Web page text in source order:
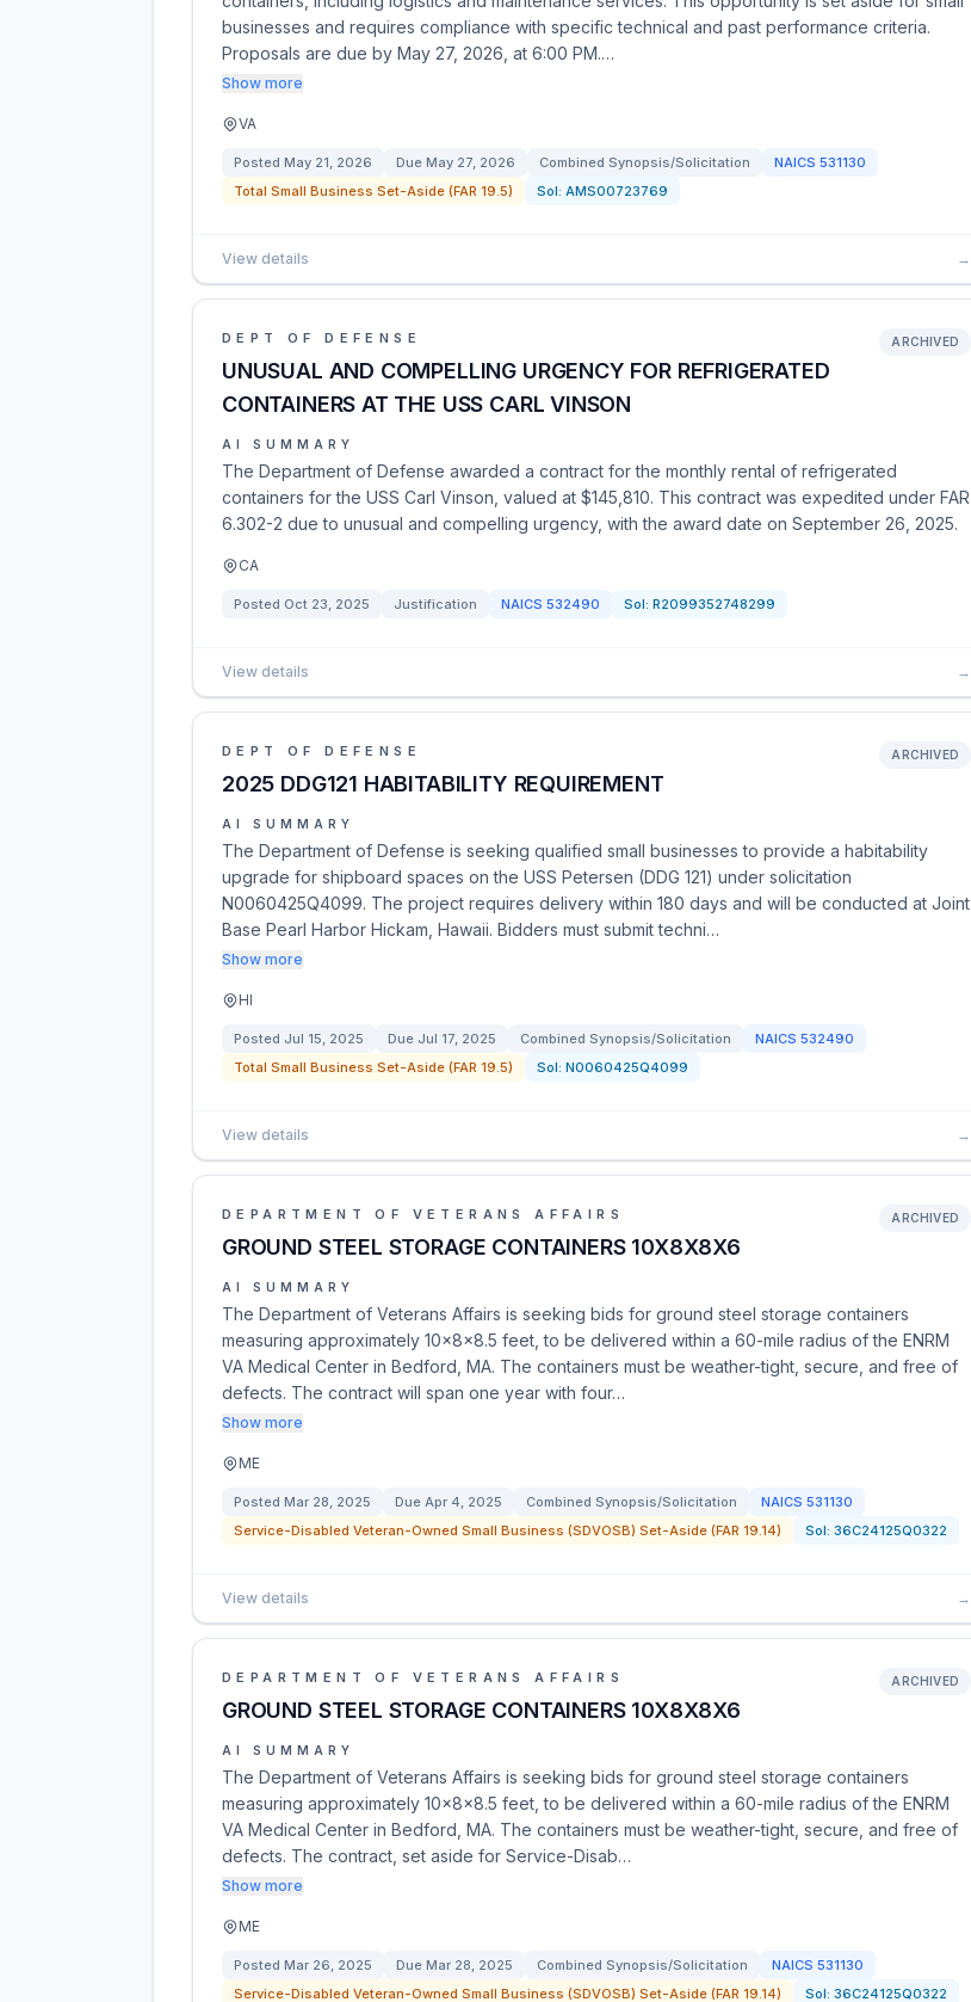
businesses and requires compliance with specific technical and past performance criteria.
Proposals are due by May 27, 2026, at 6:00 PM.…
Show more
VA
Posted May 21, 2026 Due May 27, 2026 Combined Synopsis/Solicitation NAICS 531130
Total Small Business Set-Aside (FAR 19.5)
Sol: AMS00723769
View details →
DEPT OF DEFENSE
UNUSUAL AND COMPELLING URGENCY FOR REFRIGERATED
CONTAINERS AT THE USS CARL VINSON
ARCHIVED
AI SUMMARY
The Department of Defense awarded a contract for the monthly rental of refrigerated
containers for the USS Carl Vinson, valued at $145,810. This contract was expedited under FAR
6.302-2 due to unusual and compelling urgency, with the award date on September 26, 2025.
CA
Posted Oct 23, 2025 Justification NAICS 532490 Sol: R2099352748299
View details →
DEPT OF DEFENSE
2025 DDG121 HABITABILITY REQUIREMENT
ARCHIVED
AI SUMMARY
The Department of Defense is seeking qualified small businesses to provide a habitability
upgrade for shipboard spaces on the USS Petersen (DDG 121) under solicitation
N0060425Q4099. The project requires delivery within 180 days and will be conducted at Joint
Base Pearl Harbor Hickam, Hawaii. Bidders must submit techni…
Show more
HI
Posted Jul 15, 2025 Due Jul 17, 2025 Combined Synopsis/Solicitation NAICS 532490
Total Small Business Set-Aside (FAR 19.5)
Sol: N0060425Q4099
View details →
DEPARTMENT OF VETERANS AFFAIRS
GROUND STEEL STORAGE CONTAINERS 10X8X8X6
ARCHIVED
AI SUMMARY
The Department of Veterans Affairs is seeking bids for ground steel storage containers
measuring approximately 10x8x8.5 feet, to be delivered within a 60-mile radius of the ENRM
VA Medical Center in Bedford, MA. The containers must be weather-tight, secure, and free of
defects. The contract will span one year with four…
Show more
ME
Posted Mar 28, 2025 Due Apr 4, 2025 Combined Synopsis/Solicitation NAICS 531130
Service-Disabled Veteran-Owned Small Business (SDVOSB) Set-Aside (FAR 19.14)
Sol: 36C24125Q0322
View details →
DEPARTMENT OF VETERANS AFFAIRS
GROUND STEEL STORAGE CONTAINERS 10X8X8X6
ARCHIVED
AI SUMMARY
The Department of Veterans Affairs is seeking bids for ground steel storage containers
measuring approximately 10x8x8.5 feet, to be delivered within a 60-mile radius of the ENRM
VA Medical Center in Bedford, MA. The containers must be weather-tight, secure, and free of
defects. The contract, set aside for Service-Disab…
Show more
ME
Posted Mar 26, 2025 Due Mar 28, 2025 Combined Synopsis/Solicitation NAICS 531130
Service-Disabled Veteran-Owned Small Business (SDVOSB) Set-Aside (FAR 19.14)
Sol: 36C24125Q0322